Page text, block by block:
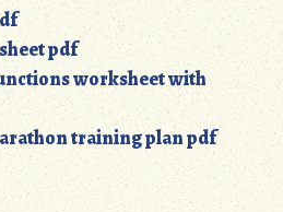
pdf
worksheet with
training plan pdf